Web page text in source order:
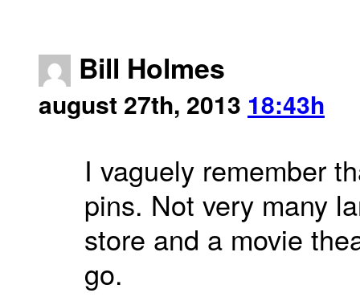
Bill Holmes
august 27th, 2013 18:43h
I vaguely remember
pins. Not very many
store and a movie
go.